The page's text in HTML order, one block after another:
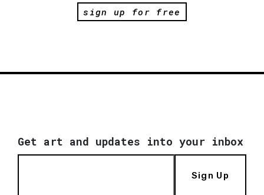
sign up for free
Get art and updates into your inbox
Sign Up